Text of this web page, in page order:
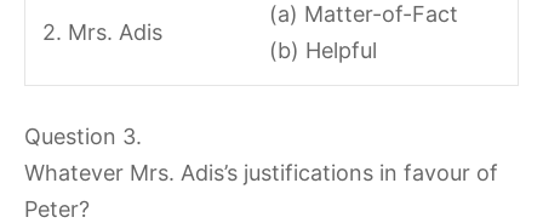
2. Mrs. Adis
(a) Matter-of-Fact
(b) Helpful
Question 3.
Whatever Mrs. Adis’s justifications in favour of
Peter?